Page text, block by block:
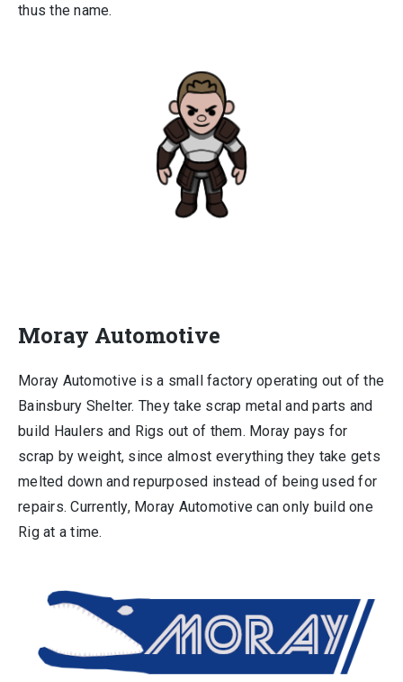
thus the name.
Moray Automotive
Moray Automotive is a small factory operating out of the
Bainsbury Shelter. They take scrap metal and parts and
build Haulers and Rigs out of them. Moray pays for
scrap by weight, since almost everything they take gets
melted down and repurposed instead of being used for
repairs. Currently, Moray Automotive can only build one
Rig at a time.